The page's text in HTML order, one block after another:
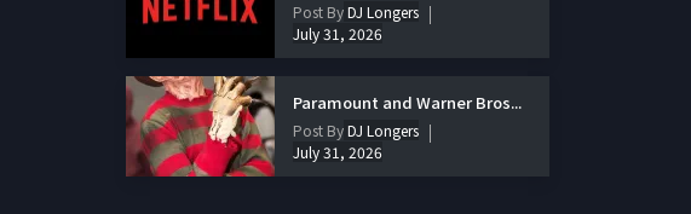
Post ByDJ Longers
July 31, 2026
Paramount and Warner Bros...
Post ByDJ Longers
July 31, 2026